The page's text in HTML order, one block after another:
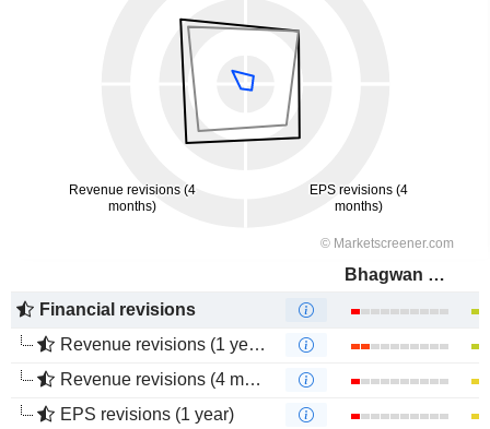
Bhagwan Marine Limited
Financial revisions
Revenue revisions (1 year)
Revenue revisions (4 months)
EPS revisions (1 year)